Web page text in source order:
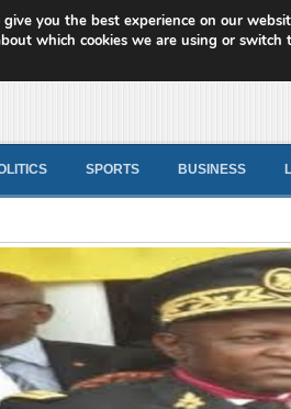
News
SPORTS BUSINESS
you the best experience on our
which cookies we are using or switch